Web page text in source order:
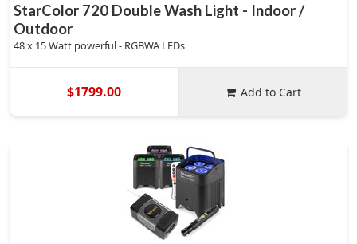
StarColor 720 Double Wash Light - Indoor /
Outdoor
48 x 15 Watt powerful - RGBWA LEDs
$1799.00 Add to Cart